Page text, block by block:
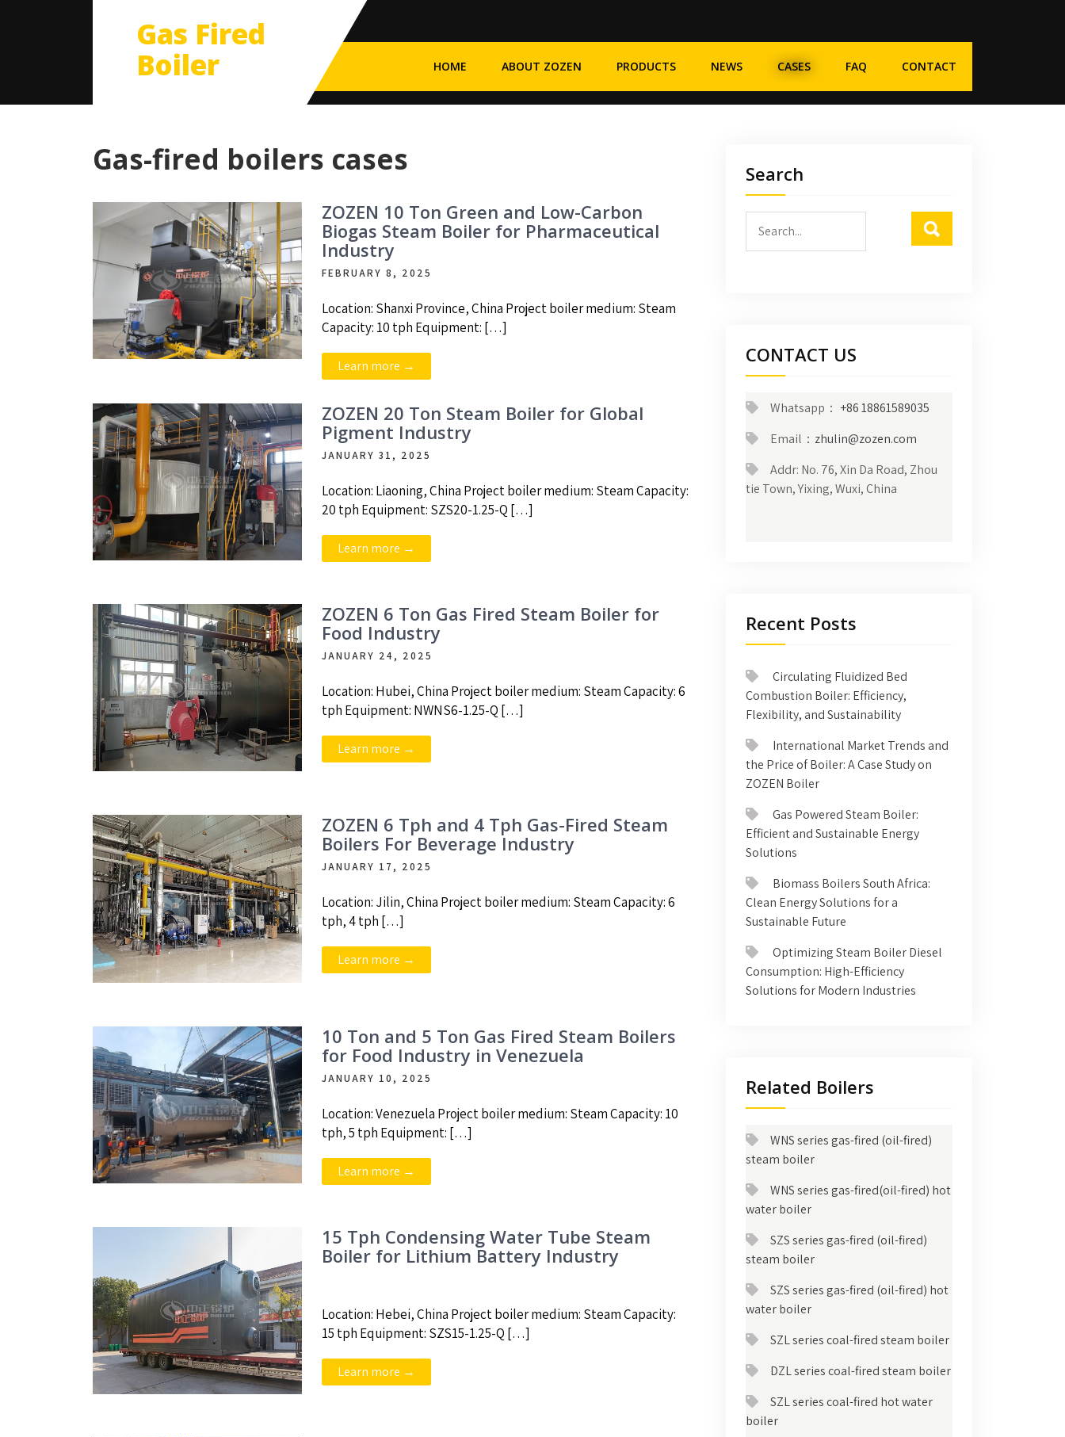
Gas Fired
Boiler
HOME ABOUT ZOZEN PRODUCTS NEWS CASES FAQ CONTACT
Gas-fired boilers cases
ZOZEN 10 Ton Green and Low-Carbon
Biogas Steam Boiler for Pharmaceutical
Industry
FEBRUARY 8, 2025
Location: Shanxi Province, China Project boiler medium: Steam
Capacity: 10 tph Equipment: […]
Learn more →
ZOZEN 20 Ton Steam Boiler for Global
Pigment Industry
JANUARY 31, 2025
Location: Liaoning, China Project boiler medium: Steam Capacity:
20 tph Equipment: SZS20-1.25-Q […]
Learn more →
ZOZEN 6 Ton Gas Fired Steam Boiler for
Food Industry
JANUARY 24, 2025
Location: Hubei, China Project boiler medium: Steam Capacity: 6
tph Equipment: NWNS6-1.25-Q […]
Learn more →
ZOZEN 6 Tph and 4 Tph Gas-Fired Steam
Boilers For Beverage Industry
JANUARY 17, 2025
Location: Jilin, China Project boiler medium: Steam Capacity: 6
tph, 4 tph […]
Learn more →
10 Ton and 5 Ton Gas Fired Steam Boilers
for Food Industry in Venezuela
JANUARY 10, 2025
Location: Venezuela Project boiler medium: Steam Capacity: 10
tph, 5 tph Equipment: […]
Learn more →
15 Tph Condensing Water Tube Steam
Boiler for Lithium Battery Industry
Location: Hebei, China Project boiler medium: Steam Capacity:
15 tph Equipment: SZS15-1.25-Q […]
Learn more →
Search
CONTACT US
Whatsapp： +86 18861589035
Email： zhulin@zozen.com
Addr: No. 76, Xin Da Road, Zhou
tie Town, Yixing, Wuxi, China
Recent Posts
Circulating Fluidized Bed
Combustion Boiler: Efficiency,
Flexibility, and Sustainability
International Market Trends and
the Price of Boiler: A Case Study on
ZOZEN Boiler
Gas Powered Steam Boiler:
Efficient and Sustainable Energy
Solutions
Biomass Boilers South Africa:
Clean Energy Solutions for a
Sustainable Future
Optimizing Steam Boiler Diesel
Consumption: High-Efficiency
Solutions for Modern Industries
Related Boilers
WNS series gas-fired (oil-fired)
steam boiler
WNS series gas-fired(oil-fired) hot
water boiler
SZS series gas-fired (oil-fired)
steam boiler
SZS series gas-fired (oil-fired) hot
water boiler
SZL series coal-fired steam boiler
DZL series coal-fired steam boiler
SZL series coal-fired hot water
boiler